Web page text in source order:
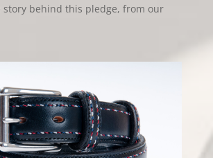
story behind this pledge, from our